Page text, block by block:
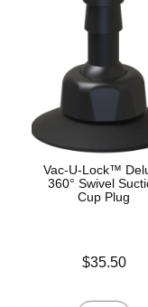
Vac-U-Lock™
360° Swivel
Cup Plug
$35.50